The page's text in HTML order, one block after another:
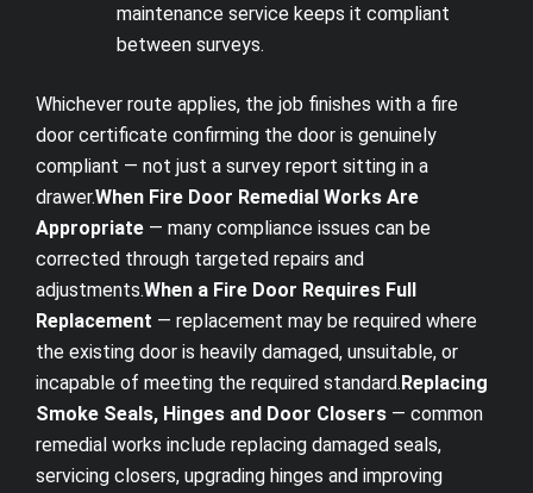
maintenance service keeps it compliant
between surveys.
Whichever route applies, the job finishes with a fire
door certificate confirming the door is genuinely
compliant — not just a survey report sitting in a
drawer.When Fire Door Remedial Works Are
Appropriate — many compliance issues can be
corrected through targeted repairs and
adjustments.When a Fire Door Requires Full
Replacement — replacement may be required where
the existing door is heavily damaged, unsuitable, or
incapable of meeting the required standard.Replacing
Smoke Seals, Hinges and Door Closers — common
remedial works include replacing damaged seals,
servicing closers, upgrading hinges and improving